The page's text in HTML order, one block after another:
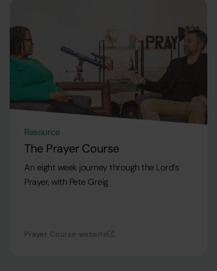
Resource
The Prayer Course
An eight week journey through the Lord’s
Prayer, with Pete Greig
Prayer Course website